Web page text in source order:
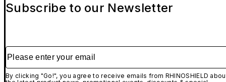
Subscribe to our Newsletter
Please enter your email
By clicking "Go!", you agree to receive emails from RHINOSHIELD